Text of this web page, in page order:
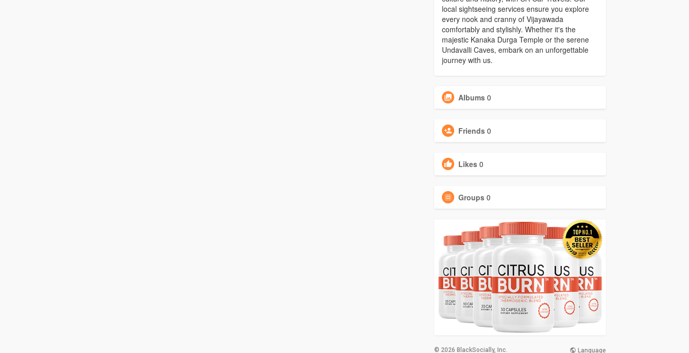
local sightseeing services ensure you explore
every nook and cranny of Vijayawada
comfortably and stylishly. Whether it's the
majestic Kanaka Durga Temple or the serene
Undavalli Caves, embark on an unforgettable
journey with us.
Albums 0
Friends 0
Likes 0
Groups 0
© 2026 BlackSocially, Inc. Language